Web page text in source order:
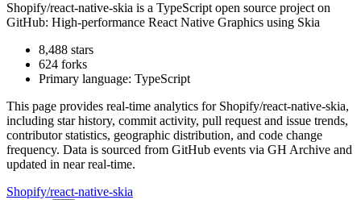
Shopify/react-native-skia is a TypeScript open source project on
GitHub: High-performance React Native Graphics using Skia
8,488 stars
624 forks
Primary language: TypeScript
This page provides real-time analytics for Shopify/react-native-skia,
including star history, commit activity, pull request and issue trends,
contributor statistics, geographic distribution, and code change
frequency. Data is sourced from GitHub events via GH Archive and
updated in near real-time.
Shopify/react-native-skia